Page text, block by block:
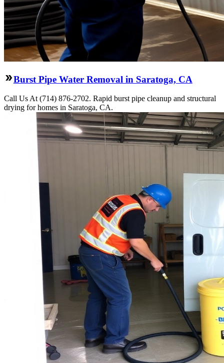
Burst Pipe Water Removal in Saratoga, CA
Call Us At (714) 876-2702. Rapid burst pipe cleanup and structural
drying for homes in Saratoga, CA.